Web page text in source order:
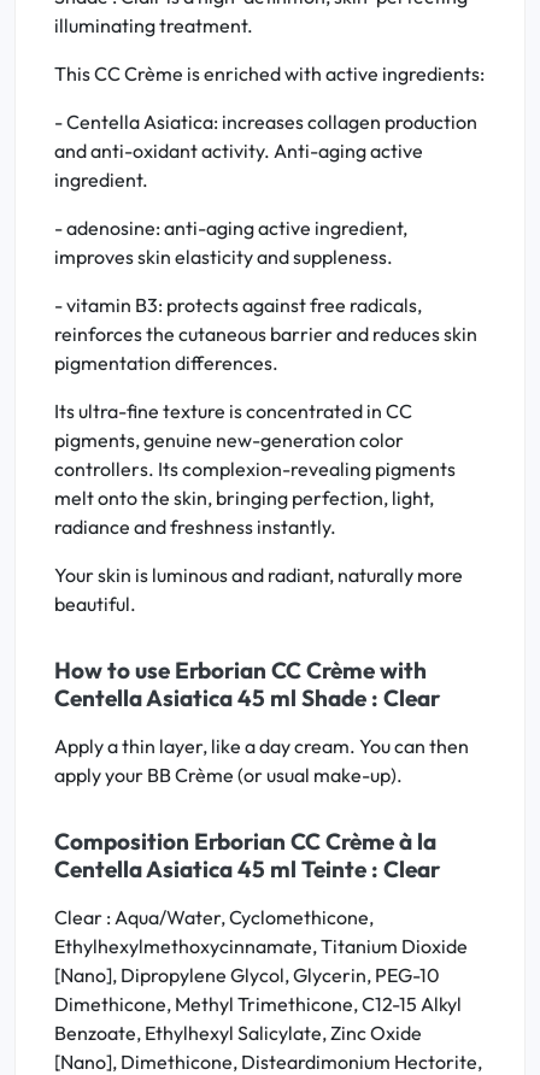
illuminating treatment.
This CC Crème is enriched with active ingredients:
- Centella Asiatica: increases collagen production
and anti-oxidant activity. Anti-aging active
ingredient.
- adenosine: anti-aging active ingredient,
improves skin elasticity and suppleness.
- vitamin B3: protects against free radicals,
reinforces the cutaneous barrier and reduces skin
pigmentation differences.
Its ultra-fine texture is concentrated in CC
pigments, genuine new-generation color
controllers. Its complexion-revealing pigments
melt onto the skin, bringing perfection, light,
radiance and freshness instantly.
Your skin is luminous and radiant, naturally more
beautiful.
How to use Erborian CC Crème with
Centella Asiatica 45 ml Shade : Clear
Apply a thin layer, like a day cream. You can then
apply your BB Crème (or usual make-up).
Composition Erborian CC Crème à la
Centella Asiatica 45 ml Teinte : Clear
Clear : Aqua/Water, Cyclomethicone,
Ethylhexylmethoxycinnamate, Titanium Dioxide
[Nano], Dipropylene Glycol, Glycerin, PEG-10
Dimethicone, Methyl Trimethicone, C12-15 Alkyl
Benzoate, Ethylhexyl Salicylate, Zinc Oxide
[Nano], Dimethicone, Disteardimonium Hectorite,